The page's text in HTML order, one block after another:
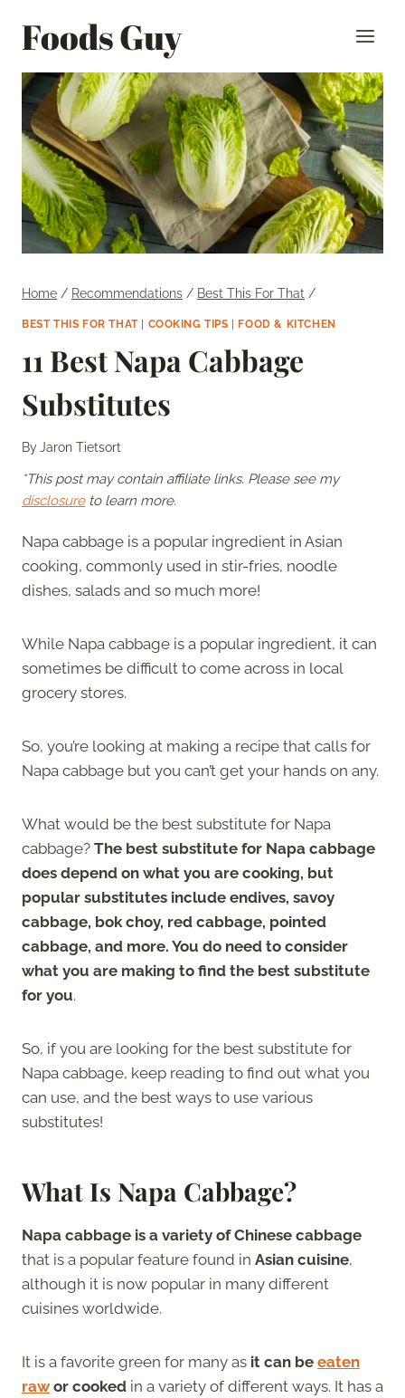
Foods Guy
Home / Recommendations / Best This For That /
BEST THIS FOR THAT| COOKING TIPS FOOD & KITCHEN
11 Best Napa Cabbage
Substitutes
ByJaron Tietsort
*This post may contain affiliate links. Please see my
disclosureto learn more.
Napa cabbage is a popular ingredient in Asian
cooking, commonly used in stir-fries, noodle
dishes, salads and so much more!
While Napa cabbage is a popular ingredient, it can
sometimes be difficult to come across in local
grocery stores.
So, you’re looking at making a recipe that calls for
Napa cabbage but you can’t get your hands on any.
What would be the best substitute for Napa
cabbage? The best substitute for Napa cabbage
does depend on what you are cooking, but
popular substitutes include endives, savoy
cabbage, bok choy, red cabbage, pointed
cabbage, and more. You do need to consider
what you are making to find the best substitute
for you.
So, if you are looking for the best substitute for
Napa cabbage, keep reading to find out what you
can use, and the best ways to use various
substitutes!
What Is Napa Cabbage?
Napa cabbage is a variety of Chinese cabbage
that is a popular feature found in Asian cuisine,
although it is now popular in many different
cuisines worldwide.
It is a favorite green for many as it can be eaten
raw or cooked in a variety of different ways. It has a